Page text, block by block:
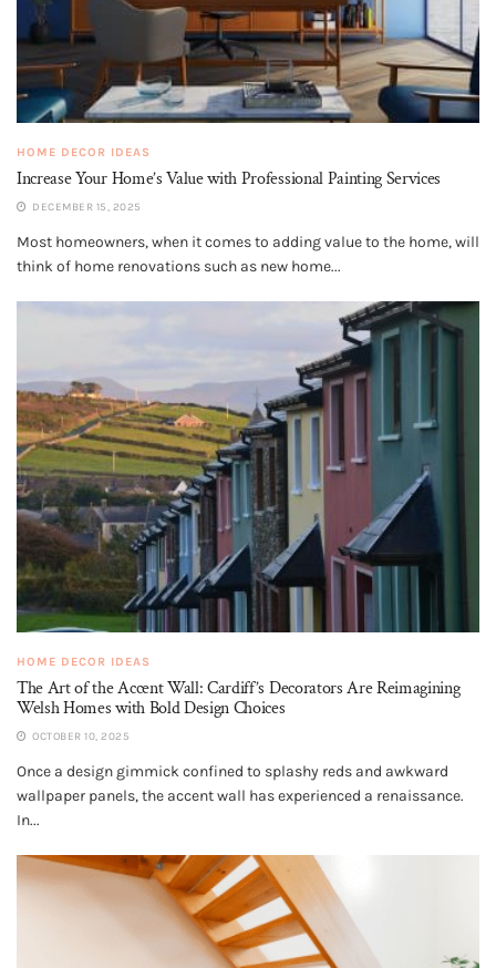
HOME DECOR IDEAS
Increase Your Home’s Value with Professional Painting Services
DECEMBER 15, 2025
Most homeowners, when it comes to adding value to the home, will
think of home renovations such as new home...
HOME DECOR IDEAS
The Art of the Accent Wall: Cardiff’s Decorators Are Reimagining
Welsh Homes with Bold Design Choices
OCTOBER 10, 2025
Once a design gimmick confined to splashy reds and awkward
wallpaper panels, the accent wall has experienced a renaissance.
In...